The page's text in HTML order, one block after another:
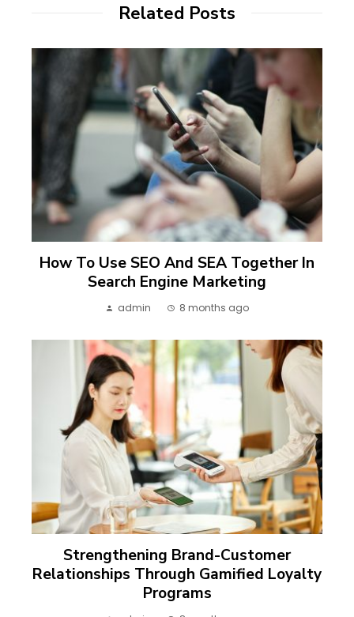
Related Posts
How To Use SEO And SEA Together In
Search Engine Marketing
admin 8 months ago
Strengthening Brand-Customer
Relationships Through Gamified Loyalty
Programs